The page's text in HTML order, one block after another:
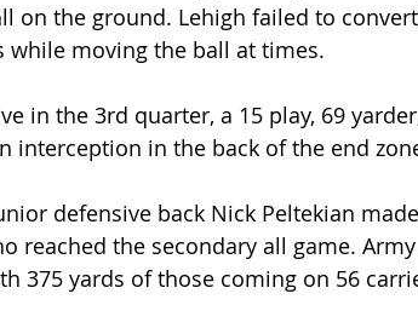
on the ground. Lehigh failed to
moving the ball at times.
in the 3rd quarter, a 15 play, 69
interception in the back of the end
defensive back Nick Peltekian
reached the secondary all game.
375 yards of those coming on 56